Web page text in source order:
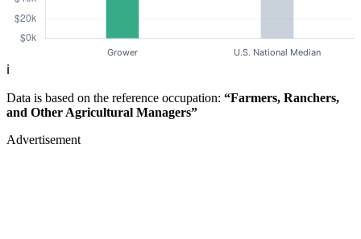
ℹ️
Data is based on the reference occupation: “Farmers, Ranchers,
and Other Agricultural Managers”
Advertisement